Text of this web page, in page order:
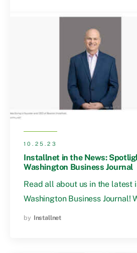
10.25.23
Installnet in the News:
Washington Business Journal
Read all about us in the latest
Washington Business Journal!
by Installnet